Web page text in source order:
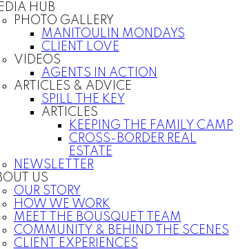
HUB
PHOTO GALLERY
MANITOULIN MONDAYS
CLIENT LOVE
VIDEOS
AGENTS IN ACTION
ARTICLES & ADVICE
SPILL THE KEY
ARTICLES
KEEPING THE FAMILY CAMP
CROSS-BORDER REAL
ESTATE
NEWSLETTER
US
OUR STORY
HOW WE WORK
MEET THE BOUSQUET TEAM
COMMUNITY & BEHIND THE SCENES
CLIENT EXPERIENCES